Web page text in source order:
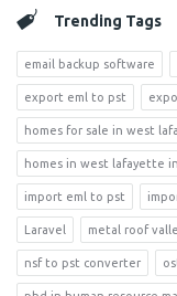
Trending Tags
email backup software
export eml to pst
homes for sale in west
homes in west lafayette
import eml to pst
Laravel metal roof
nsf to pst converter